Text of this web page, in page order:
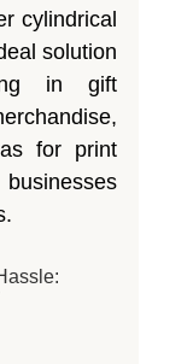
cylindrical
solution
in gift
for print